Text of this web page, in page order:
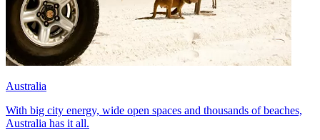
Australia
With big city energy, wide open spaces and thousands of beaches,
Australia has it all.